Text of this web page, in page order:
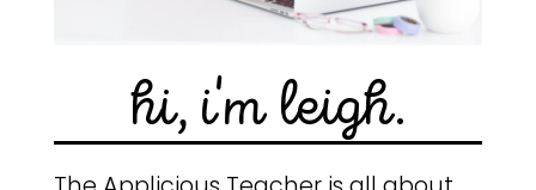
hi, i'm leigh.